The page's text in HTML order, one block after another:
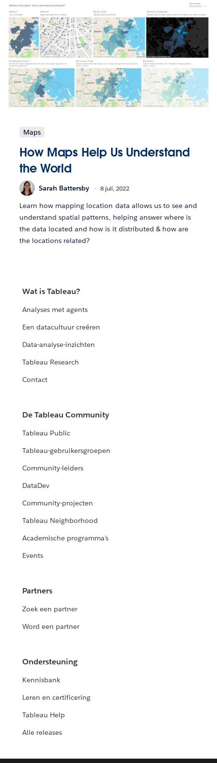
Maps
How Maps Help Us Understand
the World
Sarah Battersby 8 juli, 2022
Learn how mapping location data allows us to see and
understand spatial patterns, helping answer where is
the data located and how is it distributed & how are
the locations related?
Wat is Tableau?
Analyses met agents
Een datacultuur creëren
Data-analyse-inzichten
Tableau Research
Contact
De Tableau Community
Tableau Public
Tableau-gebruikersgroepen
Community-leiders
DataDev
Community-projecten
Tableau Neighborhood
Academische programma's
Events
Partners
Zoek een partner
Word een partner
Ondersteuning
Kennisbank
Leren en certificering
Tableau Help
Alle releases